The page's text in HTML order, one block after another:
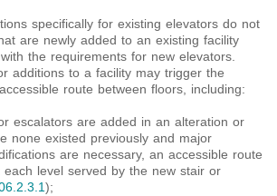
specifically for existing elevators do not
are newly added to an existing facility
the requirements for new elevators.
additions to a facility may trigger the
route between floors, including:
escalators are added in an alteration or
none existed previously and major
are necessary, an accessible route
each level served by the new stair or
);